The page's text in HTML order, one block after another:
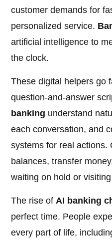
customer demands for
personalized service.
artificial intelligence to
the clock.
These digital helpers go
question-and-answer
banking understand
each conversation, and
systems for real actions.
balances, transfer
waiting on hold or
The rise ofAI banking
perfect time. People
every part of life,